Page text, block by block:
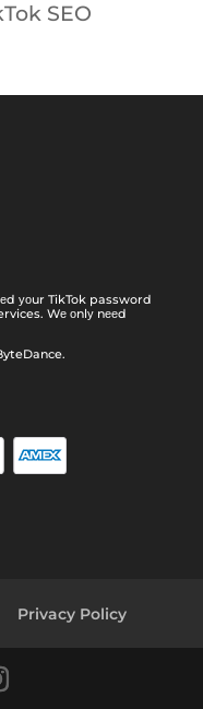
SEO
уоur TikTok password
Wе оnlу nееd
Privacy Policy